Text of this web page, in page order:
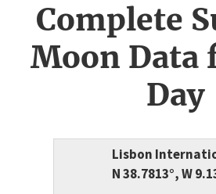
Complete
Moon Data
Day
Lisbon
N 38.7813°, W